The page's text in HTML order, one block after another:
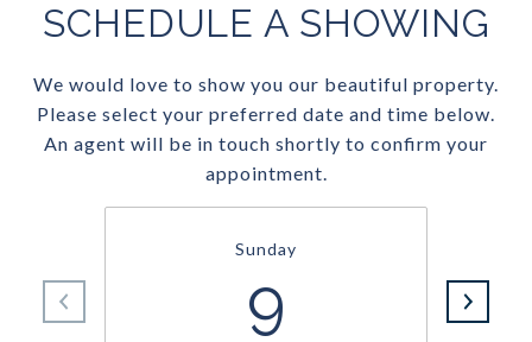
SCHEDULE A SHOWING
We would love to show you our beautiful property.
Please select your preferred date and time below.
An agent will be in touch shortly to confirm your
appointment.
Sunday
9